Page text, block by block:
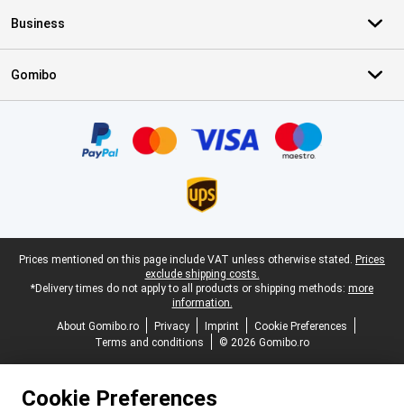
Business
Gomibo
Legal footer
Prices mentioned on this page include VAT unless otherwise stated. Prices
exclude shipping costs.
*Delivery times do not apply to all products or shipping methods: more
information.
About Gomibo.ro
Privacy Imprint
Cookie Preferences
Terms and conditions
© 2026 Gomibo.ro
Cookie Preferences